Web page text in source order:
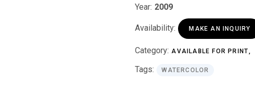
Year: 2009
Availability: MAKE AN INQUIRY
Category: AVAILABLE FOR PRINT
Tags: WATERCOLOR